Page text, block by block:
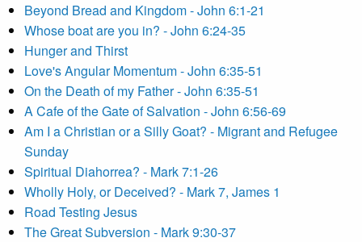
Beyond Bread and Kingdom - John 6:1-21
Whose boat are you in? - John 6:24-35
Hunger and Thirst
Love's Angular Momentum - John 6:35-51
On the Death of my Father - John 6:35-51
A Cafe of the Gate of Salvation - John 6:56-69
Am I a Christian or a Silly Goat? - Migrant and Refugee
Sunday
Spiritual Diahorrea? - Mark 7:1-26
Wholly Holy, or Deceived? - Mark 7, James 1
Road Testing Jesus
The Great Subversion - Mark 9:30-37